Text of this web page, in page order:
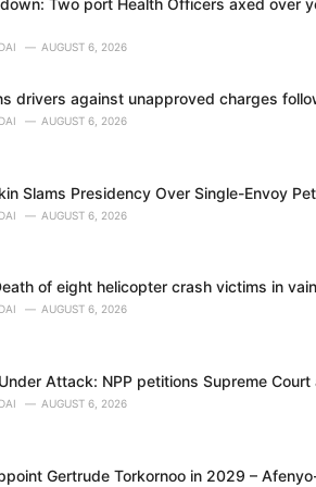
Two port Health Officers axed over
AUGUST 6, 2026
drivers against unapproved charges
AUGUST 6, 2026
Slams Presidency Over Single-Envoy
AUGUST 6, 2026
of eight helicopter crash victims in
AUGUST 6, 2026
Attack: NPP petitions Supreme
AUGUST 6, 2026
Gertrude Torkornoo in 2029 –